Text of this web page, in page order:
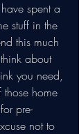
spent a
stuff in the
this much
about
you need,
home
pre-
not to